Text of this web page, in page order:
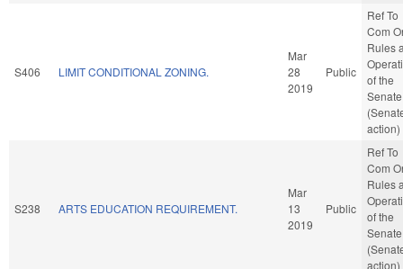
S406 LIMIT CONDITIONAL ZONING.
Mar
28
2019
Public
Ref To
Com
Rules
of the
Senate
action)
S238 ARTS EDUCATION REQUIREMENT.
Mar
13
2019
Public
Ref To
Com
Rules
of the
Senate
action)